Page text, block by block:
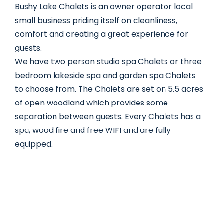
Bushy Lake Chalets is an owner operator local
small business priding itself on cleanliness,
comfort and creating a great experience for
guests.
We have two person studio spa Chalets or three
bedroom lakeside spa and garden spa Chalets
to choose from. The Chalets are set on 5.5 acres
of open woodland which provides some
separation between guests. Every Chalets has a
spa, wood fire and free WIFI and are fully
equipped.